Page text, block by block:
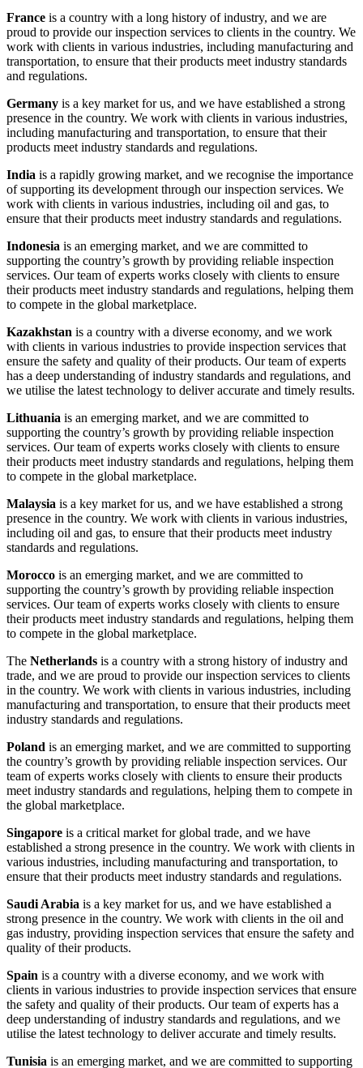
France is a country with a long history of industry, and we are
proud to provide our inspection services to clients in the country. We
work with clients in various industries, including manufacturing and
transportation, to ensure that their products meet industry standards
and regulations.
Germany is a key market for us, and we have established a strong
presence in the country. We work with clients in various industries,
including manufacturing and transportation, to ensure that their
products meet industry standards and regulations.
India is a rapidly growing market, and we recognise the importance
of supporting its development through our inspection services. We
work with clients in various industries, including oil and gas, to
ensure that their products meet industry standards and regulations.
Indonesia is an emerging market, and we are committed to
supporting the country’s growth by providing reliable inspection
services. Our team of experts works closely with clients to ensure
their products meet industry standards and regulations, helping them
to compete in the global marketplace.
Kazakhstan is a country with a diverse economy, and we work
with clients in various industries to provide inspection services that
ensure the safety and quality of their products. Our team of experts
has a deep understanding of industry standards and regulations, and
we utilise the latest technology to deliver accurate and timely results.
Lithuania is an emerging market, and we are committed to
supporting the country’s growth by providing reliable inspection
services. Our team of experts works closely with clients to ensure
their products meet industry standards and regulations, helping them
to compete in the global marketplace.
Malaysia is a key market for us, and we have established a strong
presence in the country. We work with clients in various industries,
including oil and gas, to ensure that their products meet industry
standards and regulations.
Morocco is an emerging market, and we are committed to
supporting the country’s growth by providing reliable inspection
services. Our team of experts works closely with clients to ensure
their products meet industry standards and regulations, helping them
to compete in the global marketplace.
The Netherlands is a country with a strong history of industry and
trade, and we are proud to provide our inspection services to clients
in the country. We work with clients in various industries, including
manufacturing and transportation, to ensure that their products meet
industry standards and regulations.
Poland is an emerging market, and we are committed to supporting
the country’s growth by providing reliable inspection services. Our
team of experts works closely with clients to ensure their products
meet industry standards and regulations, helping them to compete in
the global marketplace.
Singapore is a critical market for global trade, and we have
established a strong presence in the country. We work with clients in
various industries, including manufacturing and transportation, to
ensure that their products meet industry standards and regulations.
Saudi Arabia is a key market for us, and we have established a
strong presence in the country. We work with clients in the oil and
gas industry, providing inspection services that ensure the safety and
quality of their products.
Spain is a country with a diverse economy, and we work with
clients in various industries to provide inspection services that ensure
the safety and quality of their products. Our team of experts has a
deep understanding of industry standards and regulations, and we
utilise the latest technology to deliver accurate and timely results.
Tunisia is an emerging market, and we are committed to supporting